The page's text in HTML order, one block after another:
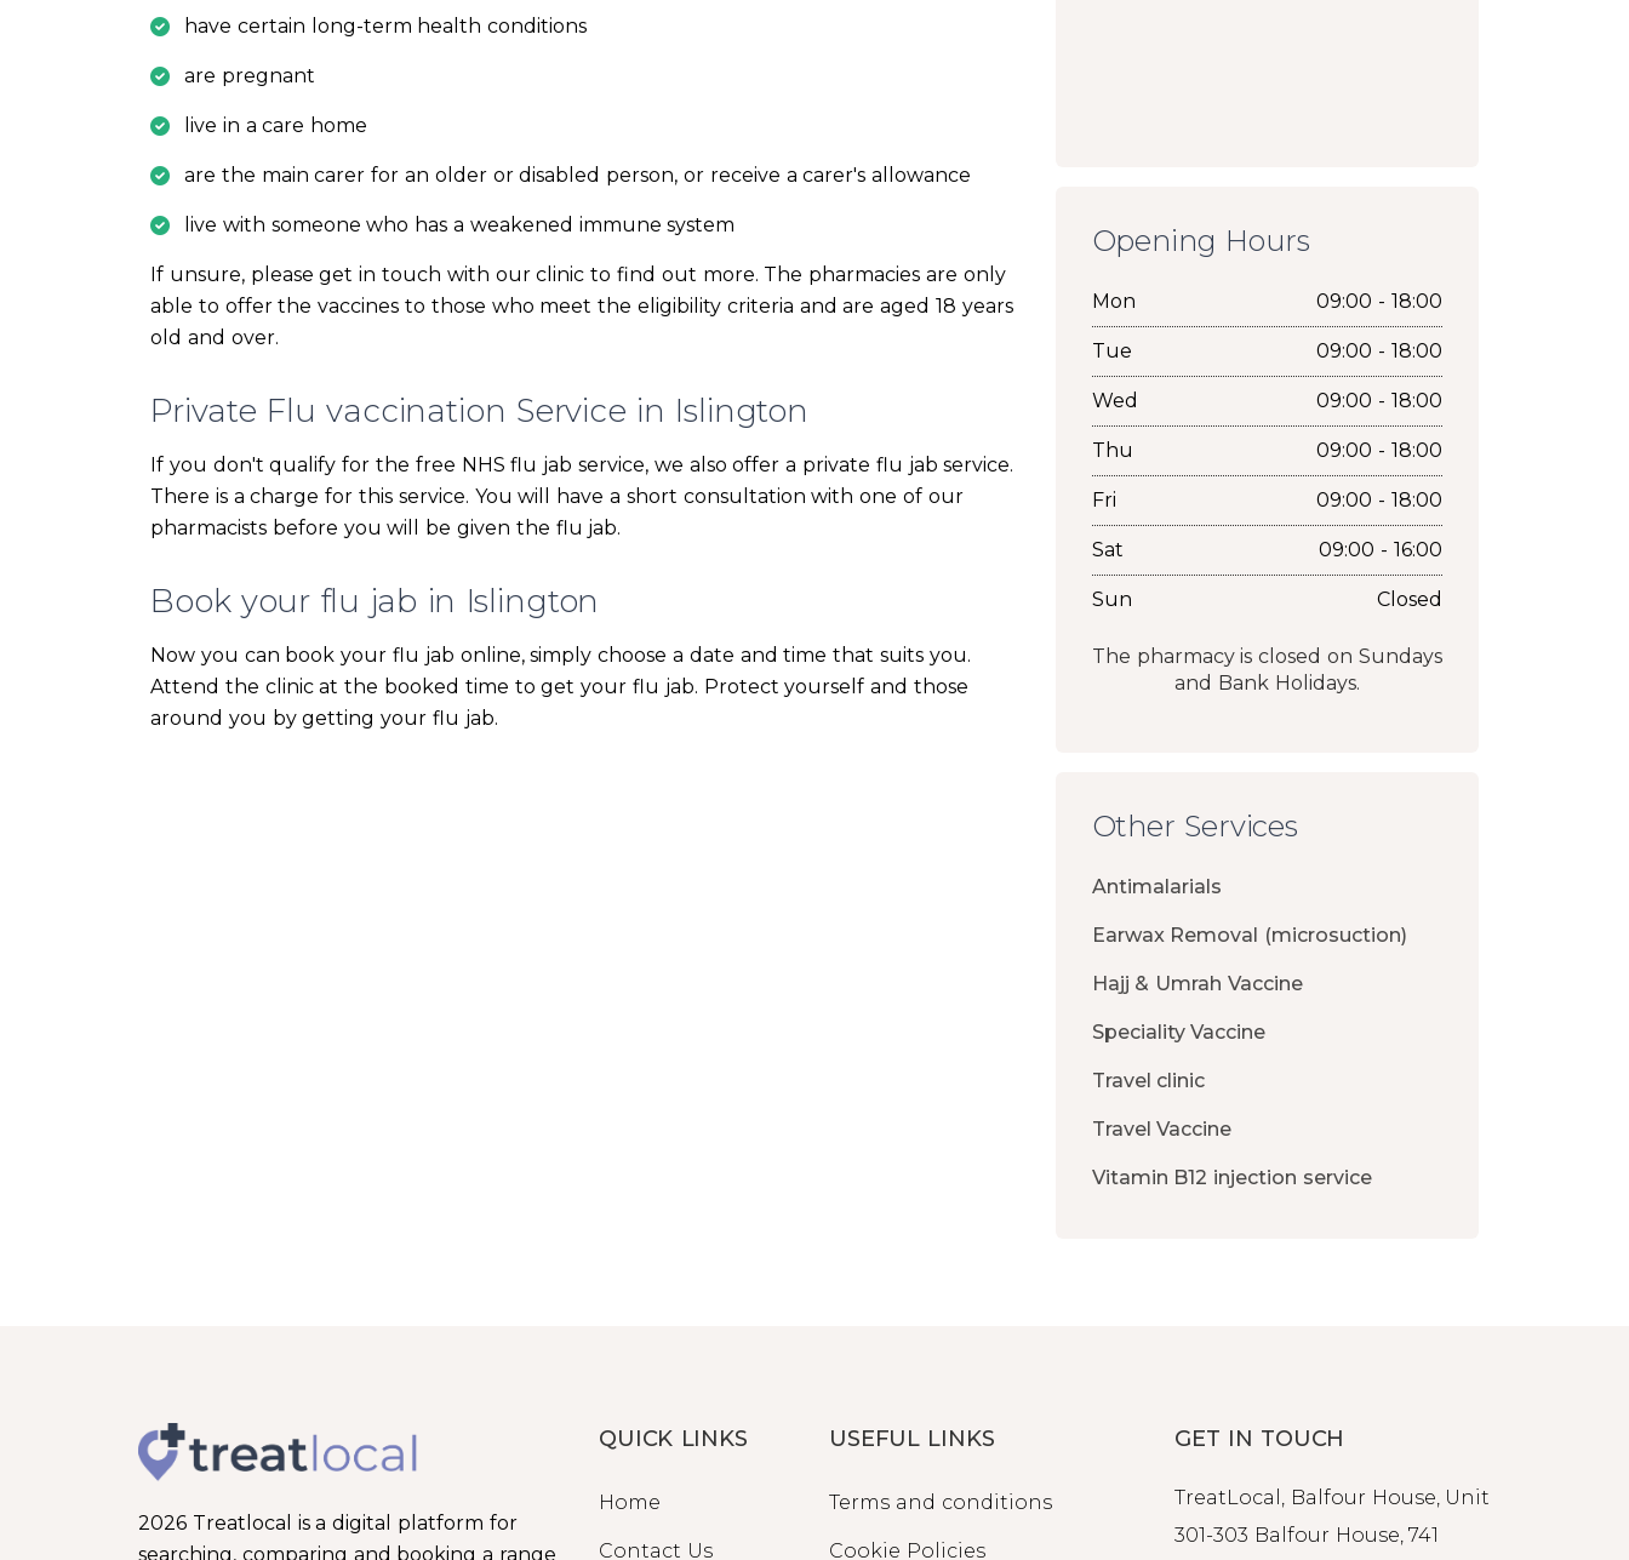
have certain long-term health conditions
are pregnant
live in a care home
are the main carer for an older or disabled person, or receive a carer's allowance
live with someone who has a weakened immune system
If unsure, please get in touch with our clinic to find out more. The pharmacies are only
able to offer the vaccines to those who meet the eligibility criteria and are aged 18 years
old and over.
Private Flu vaccination Service in Islington
If you don't qualify for the free NHS flu jab service, we also offer a private flu jab service.
There is a charge for this service. You will have a short consultation with one of our
pharmacists before you will be given the flu jab.
Book your flu jab in Islington
Now you can book your flu jab online, simply choose a date and time that suits you.
Attend the clinic at the booked time to get your flu jab. Protect yourself and those
around you by getting your flu jab.
Opening Hours
Mon 09:00 - 18:00
Tue 09:00 - 18:00
Wed 09:00 - 18:00
Thu 09:00 - 18:00
Fri 09:00 - 18:00
Sat 09:00 - 16:00
Sun Closed
The pharmacy is closed on Sundays
and Bank Holidays.
Other Services
Antimalarials
Earwax Removal (microsuction)
Hajj & Umrah Vaccine
Speciality Vaccine
Travel clinic
Travel Vaccine
Vitamin B12 injection service
2026 Treatlocal is a digital platform for
searching, comparing and booking a range
QUICK LINKS
Home
Contact Us
USEFUL LINKS
Terms and conditions
Cookie Policies
GET IN TOUCH
TreatLocal, Balfour House, Unit
301-303 Balfour House, 741